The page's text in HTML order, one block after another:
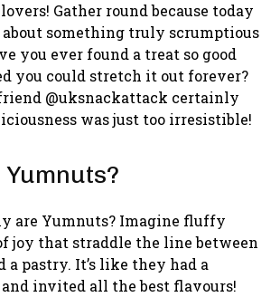
Gather round because today
about something truly scrumptious
you ever found a treat so good
you could stretch it out forever?
@uksnackattack certainly
was just too irresistible!
are Yumnuts? Imagine fluffy
joy that straddle the line between
a pastry. It’s like they had a
invited all the best flavours!